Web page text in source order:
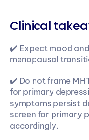
Clinical
✔️ Expect mood
menopausal
✔️ Do not frame
for primary
symptoms persist
screen for primary
accordingly.